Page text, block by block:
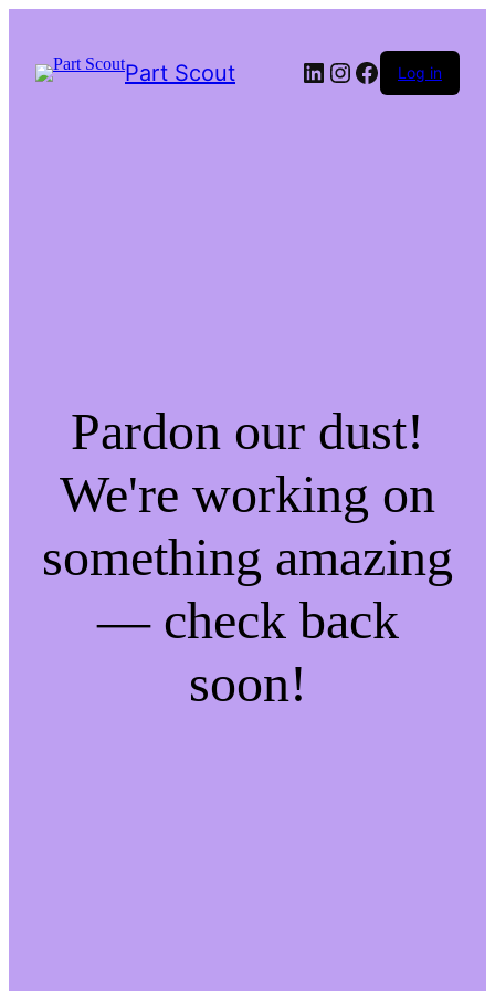
Part Scout LinkedIn
Instagram
Facebook
Log in
Pardon our dust!
We're working on
something amazing
— check back
soon!